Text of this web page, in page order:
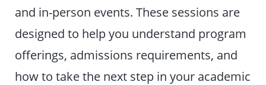
and in-person events. These sessions are
designed to help you understand program
offerings, admissions requirements, and
how to take the next step in your academic